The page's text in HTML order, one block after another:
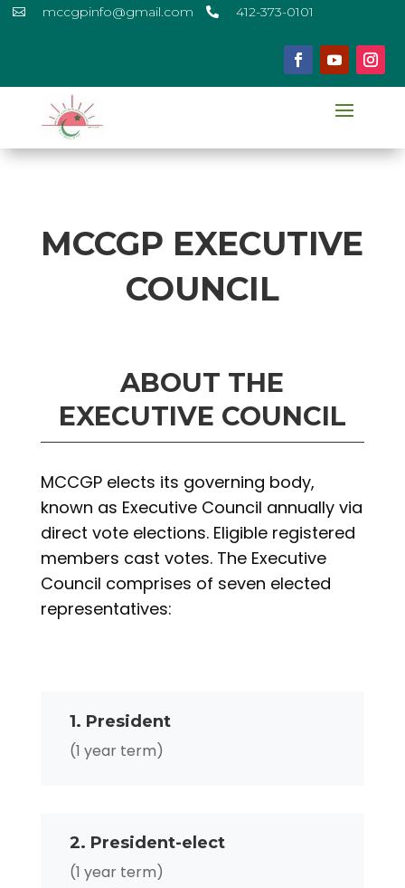
 mccgpinfo@gmail.com  412-373-0101
MCCGP EXECUTIVE
COUNCIL
ABOUT THE
EXECUTIVE COUNCIL
MCCGP elects its governing body,
known as Executive Council annually via
direct vote elections. Eligible registered
members cast votes. The Executive
Council comprises of seven elected
representatives:
1. President
(1 year term)
2. President-elect
(1 year term)